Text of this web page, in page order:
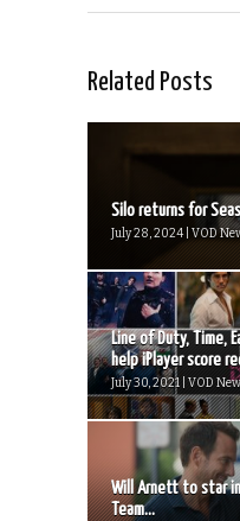
Related Posts
Silo returns for
July 28, 2024 | VOD
Line of Duty, Time,
help iPlayer score
July 30, 2021 | VOD
Will Arnett to star in
Team...